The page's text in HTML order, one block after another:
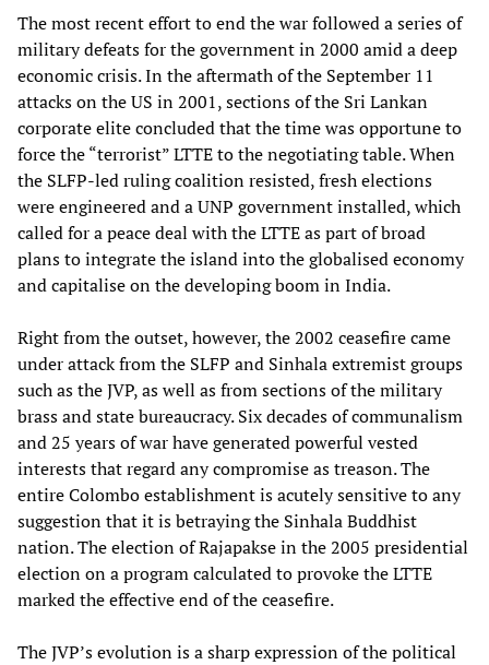
The most recent effort to end the war followed a series of
military defeats for the government in 2000 amid a deep
economic crisis. In the aftermath of the September 11
attacks on the US in 2001, sections of the Sri Lankan
corporate elite concluded that the time was opportune to
force the “terrorist” LTTE to the negotiating table. When
the SLFP-led ruling coalition resisted, fresh elections
were engineered and a UNP government installed, which
called for a peace deal with the LTTE as part of broad
plans to integrate the island into the globalised economy
and capitalise on the developing boom in India.
Right from the outset, however, the 2002 ceasefire came
under attack from the SLFP and Sinhala extremist groups
such as the JVP, as well as from sections of the military
brass and state bureaucracy. Six decades of communalism
and 25 years of war have generated powerful vested
interests that regard any compromise as treason. The
entire Colombo establishment is acutely sensitive to any
suggestion that it is betraying the Sinhala Buddhist
nation. The election of Rajapakse in the 2005 presidential
election on a program calculated to provoke the LTTE
marked the effective end of the ceasefire.
The JVP’s evolution is a sharp expression of the political